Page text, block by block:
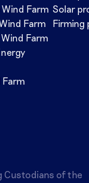
Farm
Farm
Farm
Farm
Solar
Firming
Custodians of the